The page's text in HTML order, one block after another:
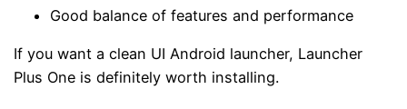
Good balance of features and performance
If you want a clean UI Android launcher, Launcher
Plus One is definitely worth installing.